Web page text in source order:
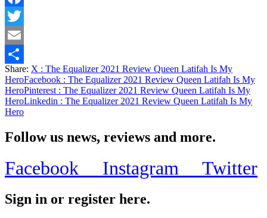
Facebook
Twitter
Email
Share
Share: X : The Equalizer 2021 Review Queen Latifah Is My
HeroFacebook : The Equalizer 2021 Review Queen Latifah Is My
HeroPinterest : The Equalizer 2021 Review Queen Latifah Is My
HeroLinkedin : The Equalizer 2021 Review Queen Latifah Is My
Hero
Follow us news, reviews and more.
Facebook Instagram Twitter
Sign in or register here.